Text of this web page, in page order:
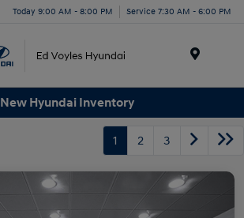
Today 9:00 AM - 8:00 PM Service 7:30 AM - 6:00 PM
New Hyundai Inventory
1 2 3